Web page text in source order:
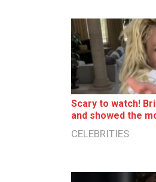
Sсаrу to watch!
and shоwеd the
CELEBRITIES